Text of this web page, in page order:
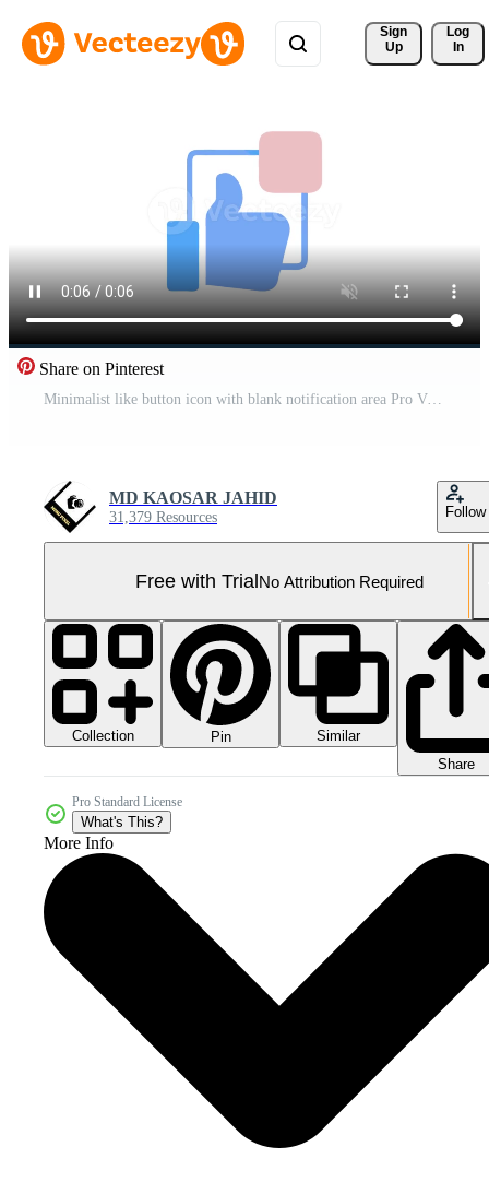
Sign
Up
Log
In
Share on Pinterest
Minimalist like button icon with blank notification area Pro Video
MD KAOSAR JAHID
31,379 Resources Follow
Free with TrialNo Attribution Required
Collection Pin
Similar
Share
Pro Standard License
What's This?
More Info